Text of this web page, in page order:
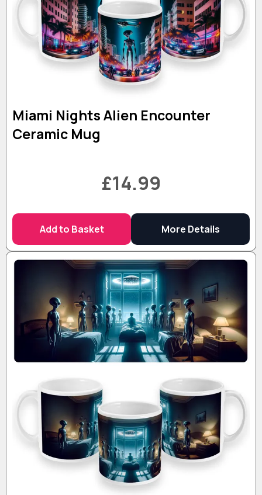
Miami Nights Alien Encounter
Ceramic Mug
£14.99
Add to Basket More Details